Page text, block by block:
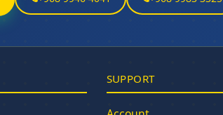
SUPPORT